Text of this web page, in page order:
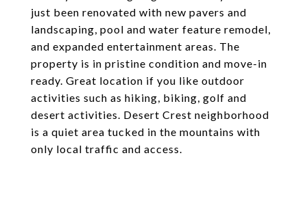
just been renovated with new pavers and
landscaping, pool and water feature remodel,
and expanded entertainment areas. The
property is in pristine condition and move-in
ready. Great location if you like outdoor
activities such as hiking, biking, golf and
desert activities. Desert Crest neighborhood
is a quiet area tucked in the mountains with
only local traffic and access.